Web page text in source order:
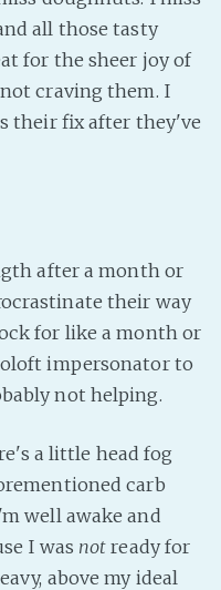
all those tasty
for the sheer joy of
craving them. I
their fix after they've
after a month or
their way
for like a month or
impersonator to
not helping.
a little head fog
carb
well awake and
I was not ready for
above my ideal